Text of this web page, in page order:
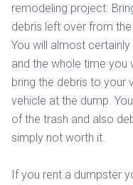
remodeling project.
debris left over from
You will almost
and the whole time you
bring the debris to your
vehicle at the dump.
of the trash and also
simply not worth it.
If you rent a dumpster